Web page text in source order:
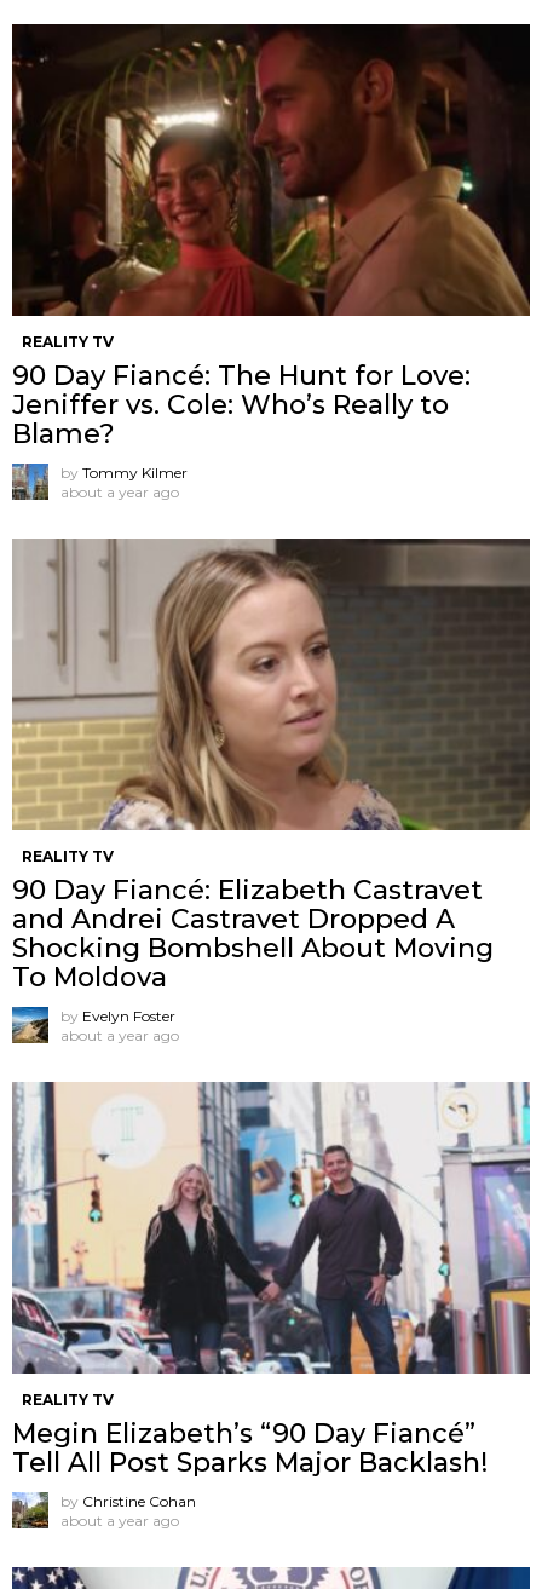
REALITY TV
90 Day Fiancé: The Hunt for Love:
Jeniffer vs. Cole: Who’s Really to
Blame?
by Tommy Kilmer
about a year ago
REALITY TV
90 Day Fiancé: Elizabeth Castravet
and Andrei Castravet Dropped A
Shocking Bombshell About Moving
To Moldova
by Evelyn Foster
about a year ago
REALITY TV
Megin Elizabeth’s “90 Day Fiancé”
Tell All Post Sparks Major Backlash!
by Christine Cohan
about a year ago